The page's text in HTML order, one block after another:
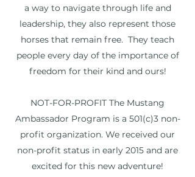
a way to navigate through life and
leadership, they also represent those
horses that remain free. They teach
people every day of the importance of
freedom for their kind and ours!
NOT-FOR-PROFIT The Mustang
Ambassador Program is a 501(c)3 non-
profit organization. We received our
non-profit status in early 2015 and are
excited for this new adventure!